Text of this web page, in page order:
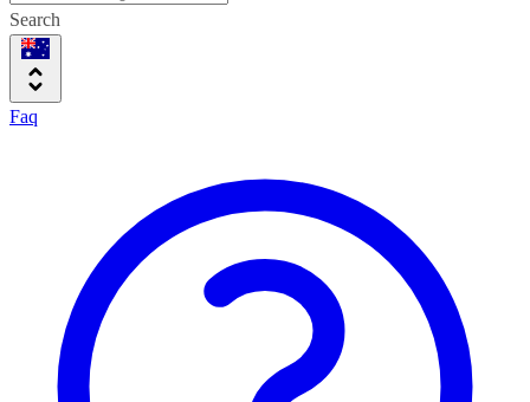
Search
Faq